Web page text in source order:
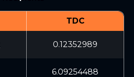
TDC
0.12352989
6.09254488